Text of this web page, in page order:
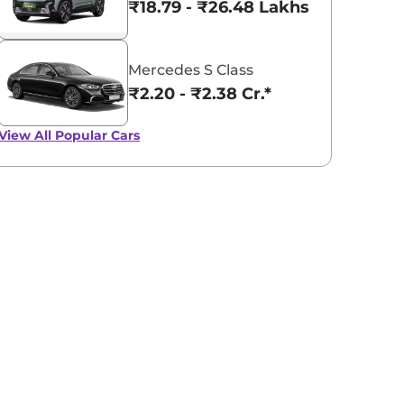
₹18.79 - ₹26.48 Lakhs*
Mercedes S Class
₹2.20 - ₹2.38 Cr.*
All Popular Cars